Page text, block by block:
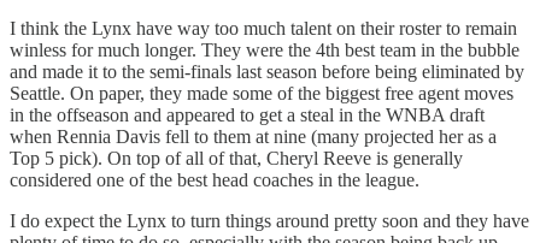
I think the Lynx have way too much talent on their roster to remain
winless for much longer. They were the 4th best team in the bubble
and made it to the semi-finals last season before being eliminated by
Seattle. On paper, they made some of the biggest free agent moves
in the offseason and appeared to get a steal in the WNBA draft
when Rennia Davis fell to them at nine (many projected her as a
Top 5 pick). On top of all of that, Cheryl Reeve is generally
considered one of the best head coaches in the league.
I do expect the Lynx to turn things around pretty soon and they have